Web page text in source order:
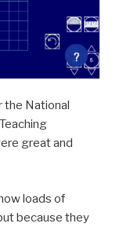
the National
great and
loads of
because they